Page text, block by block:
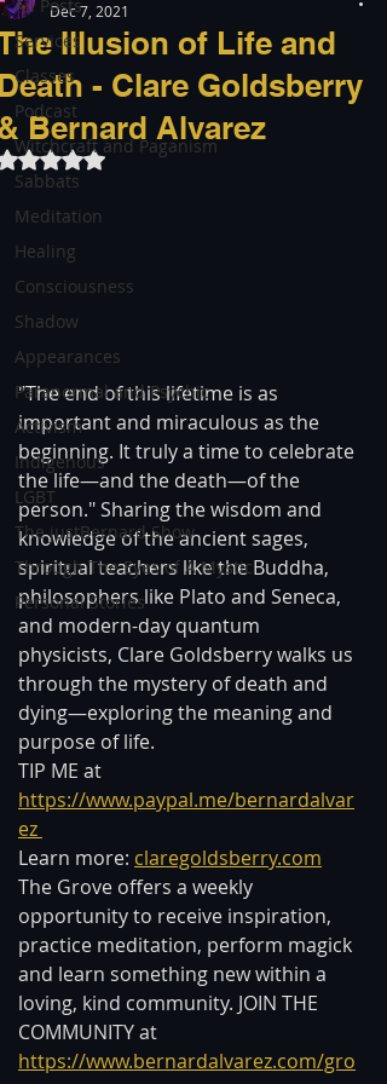
All Posts
Services
Classes
Podcast
Witchcraft and Paganism
Sabbats
Meditation
Healing
Consciousness
Shadow
Appearances
Paranormal and Psychic
Activism
Indigenous
LGBT
The justBernard Show
Through The Eyes of A Mystic
Personal Stories
Illusion of Life and
- Clare Goldsberry
Bernard Alvarez
Dec 7, 2021
Rated NaN out of 5 stars.
"The end of this lifetime is as
important and miraculous as the
beginning. It truly a time to celebrate
the life—and the death—of the
person." Sharing the wisdom and
knowledge of the ancient sages,
spiritual teachers like the Buddha,
philosophers like Plato and Seneca,
and modern-day quantum
physicists, Clare Goldsberry walks us
through the mystery of death and
dying—exploring the meaning and
purpose of life.
TIP ME at
https://www.paypal.me/bernardalvar
ez
Learn more: claregoldsberry.com
The Grove offers a weekly
opportunity to receive inspiration,
practice meditation, perform magick
and learn something new within a
loving, kind community. JOIN THE
COMMUNITY at
https://www.bernardalvarez.com/gro